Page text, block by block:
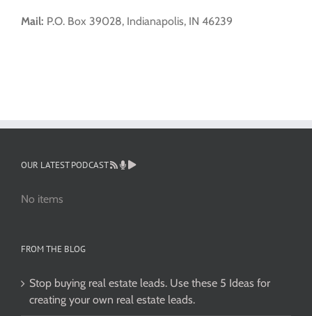
Mail: P.O. Box 39028, Indianapolis, IN 46239
OUR LATEST PODCAST
No items
FROM THE BLOG
Stop buying real estate leads. Use these 5 Ideas for
creating your own real estate leads.